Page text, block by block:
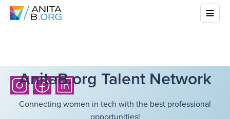
AnitaB.org Talent Network
Connecting women in tech with the best professional
opportunities!